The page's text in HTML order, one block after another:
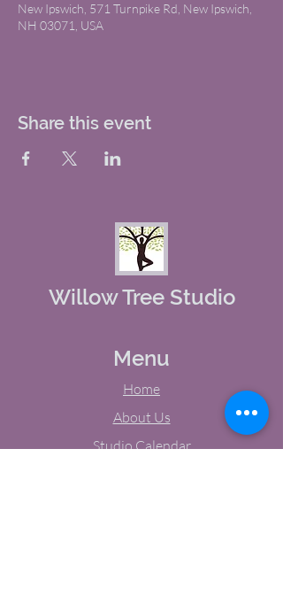
New Ipswich, 571 Turnpike Rd, New Ipswich,
NH 03071, USA
Share this event
Willow Tree Studio
Menu
Home
About Us
Studio Calendar